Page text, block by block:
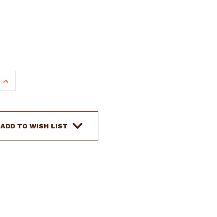
INCREASE
QUANTITY
SHOWMAN
NYLON
MECATE
ADD TO WISH LIST